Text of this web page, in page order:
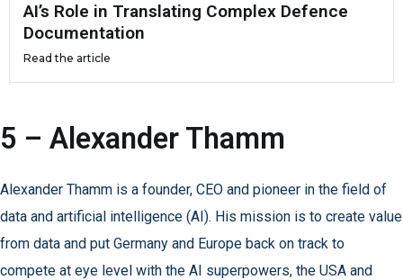
AI’s Role in Translating Complex Defence
Documentation
Read the article
5 – Alexander Thamm
Alexander Thamm is a founder, CEO and pioneer in the field of
data and artificial intelligence (AI). His mission is to create value
from data and put Germany and Europe back on track to
compete at eye level with the AI superpowers, the USA and